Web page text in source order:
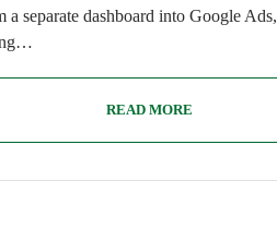
a separate dashboard into Google Ads,
READ MORE